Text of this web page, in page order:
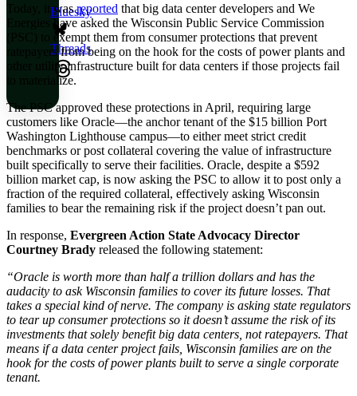
Bluesky
Threads
Today, it wasreported that big data center developers and We
Energies have asked the Wisconsin Public Service Commission
(PSC) to exempt them from consumer protections that prevent
ratepayers from being on the hook for the costs of power plants and
other utility infrastructure built for data centers if those projects fail
to materialize.
The PSC approved these protections in April, requiring large
customers like Oracle—the anchor tenant of the $15 billion Port
Washington Lighthouse campus—to either meet strict credit
benchmarks or post collateral covering the value of infrastructure
built specifically to serve their facilities. Oracle, despite a $592
billion market cap, is now asking the PSC to allow it to post only a
fraction of the required collateral, effectively asking Wisconsin
families to bear the remaining risk if the project doesn’t pan out.
In response, Evergreen Action State Advocacy Director
Courtney Brady released the following statement:
“Oracle is worth more than half a trillion dollars and has the
audacity to ask Wisconsin families to cover its future losses. That
takes a special kind of nerve. The company is asking state regulators
to tear up consumer protections so it doesn’t assume the risk of its
investments that solely benefit big data centers, not ratepayers. That
means if a data center project fails, Wisconsin families are on the
hook for the costs of power plants built to serve a single corporate
tenant.